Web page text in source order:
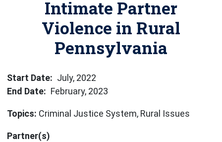
Intimate Partner
Violence in Rural
Pennsylvania
Start Date
July, 2022
End Date
February, 2023
Topics: Criminal Justice System Rural Issues
Partner(s)